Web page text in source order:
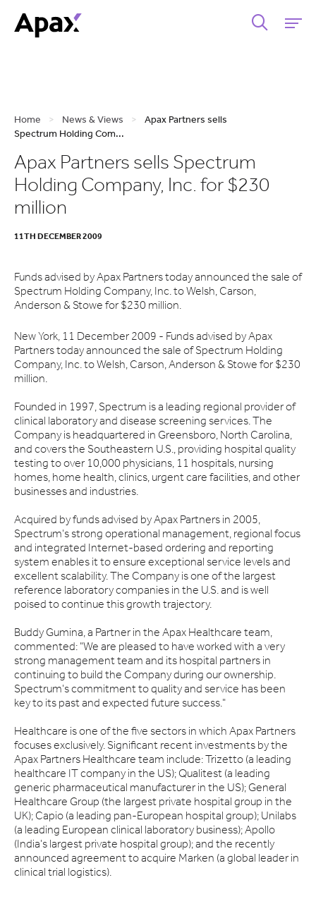
Home > News & Views >
Apax Partners sells
Spectrum Holding Com...
Apax Partners sells Spectrum
Holding Company, Inc. for $230
million
11TH DECEMBER 2009
Funds advised by Apax Partners today announced the sale of
Spectrum Holding Company, Inc. to Welsh, Carson,
Anderson & Stowe for $230 million.
New York, 11 December 2009 - Funds advised by Apax
Partners today announced the sale of Spectrum Holding
Company, Inc. to Welsh, Carson, Anderson & Stowe for $230
million.
Founded in 1997, Spectrum is a leading regional provider of
clinical laboratory and disease screening services. The
Company is headquartered in Greensboro, North Carolina,
and covers the Southeastern U.S., providing hospital quality
testing to over 10,000 physicians, 11 hospitals, nursing
homes, home health, clinics, urgent care facilities, and other
businesses and industries.
Acquired by funds advised by Apax Partners in 2005,
Spectrum's strong operational management, regional focus
and integrated Internet-based ordering and reporting
system enables it to ensure exceptional service levels and
excellent scalability. The Company is one of the largest
reference laboratory companies in the U.S. and is well
poised to continue this growth trajectory.
Buddy Gumina, a Partner in the Apax Healthcare team,
commented: "We are pleased to have worked with a very
strong management team and its hospital partners in
continuing to build the Company during our ownership.
Spectrum's commitment to quality and service has been
key to its past and expected future success."
Healthcare is one of the five sectors in which Apax Partners
focuses exclusively. Significant recent investments by the
Apax Partners Healthcare team include: Trizetto (a leading
healthcare IT company in the US); Qualitest (a leading
generic pharmaceutical manufacturer in the US); General
Healthcare Group (the largest private hospital group in the
UK); Capio (a leading pan-European hospital group); Unilabs
(a leading European clinical laboratory business); Apollo
(India's largest private hospital group); and the recently
announced agreement to acquire Marken (a global leader in
clinical trial logistics).